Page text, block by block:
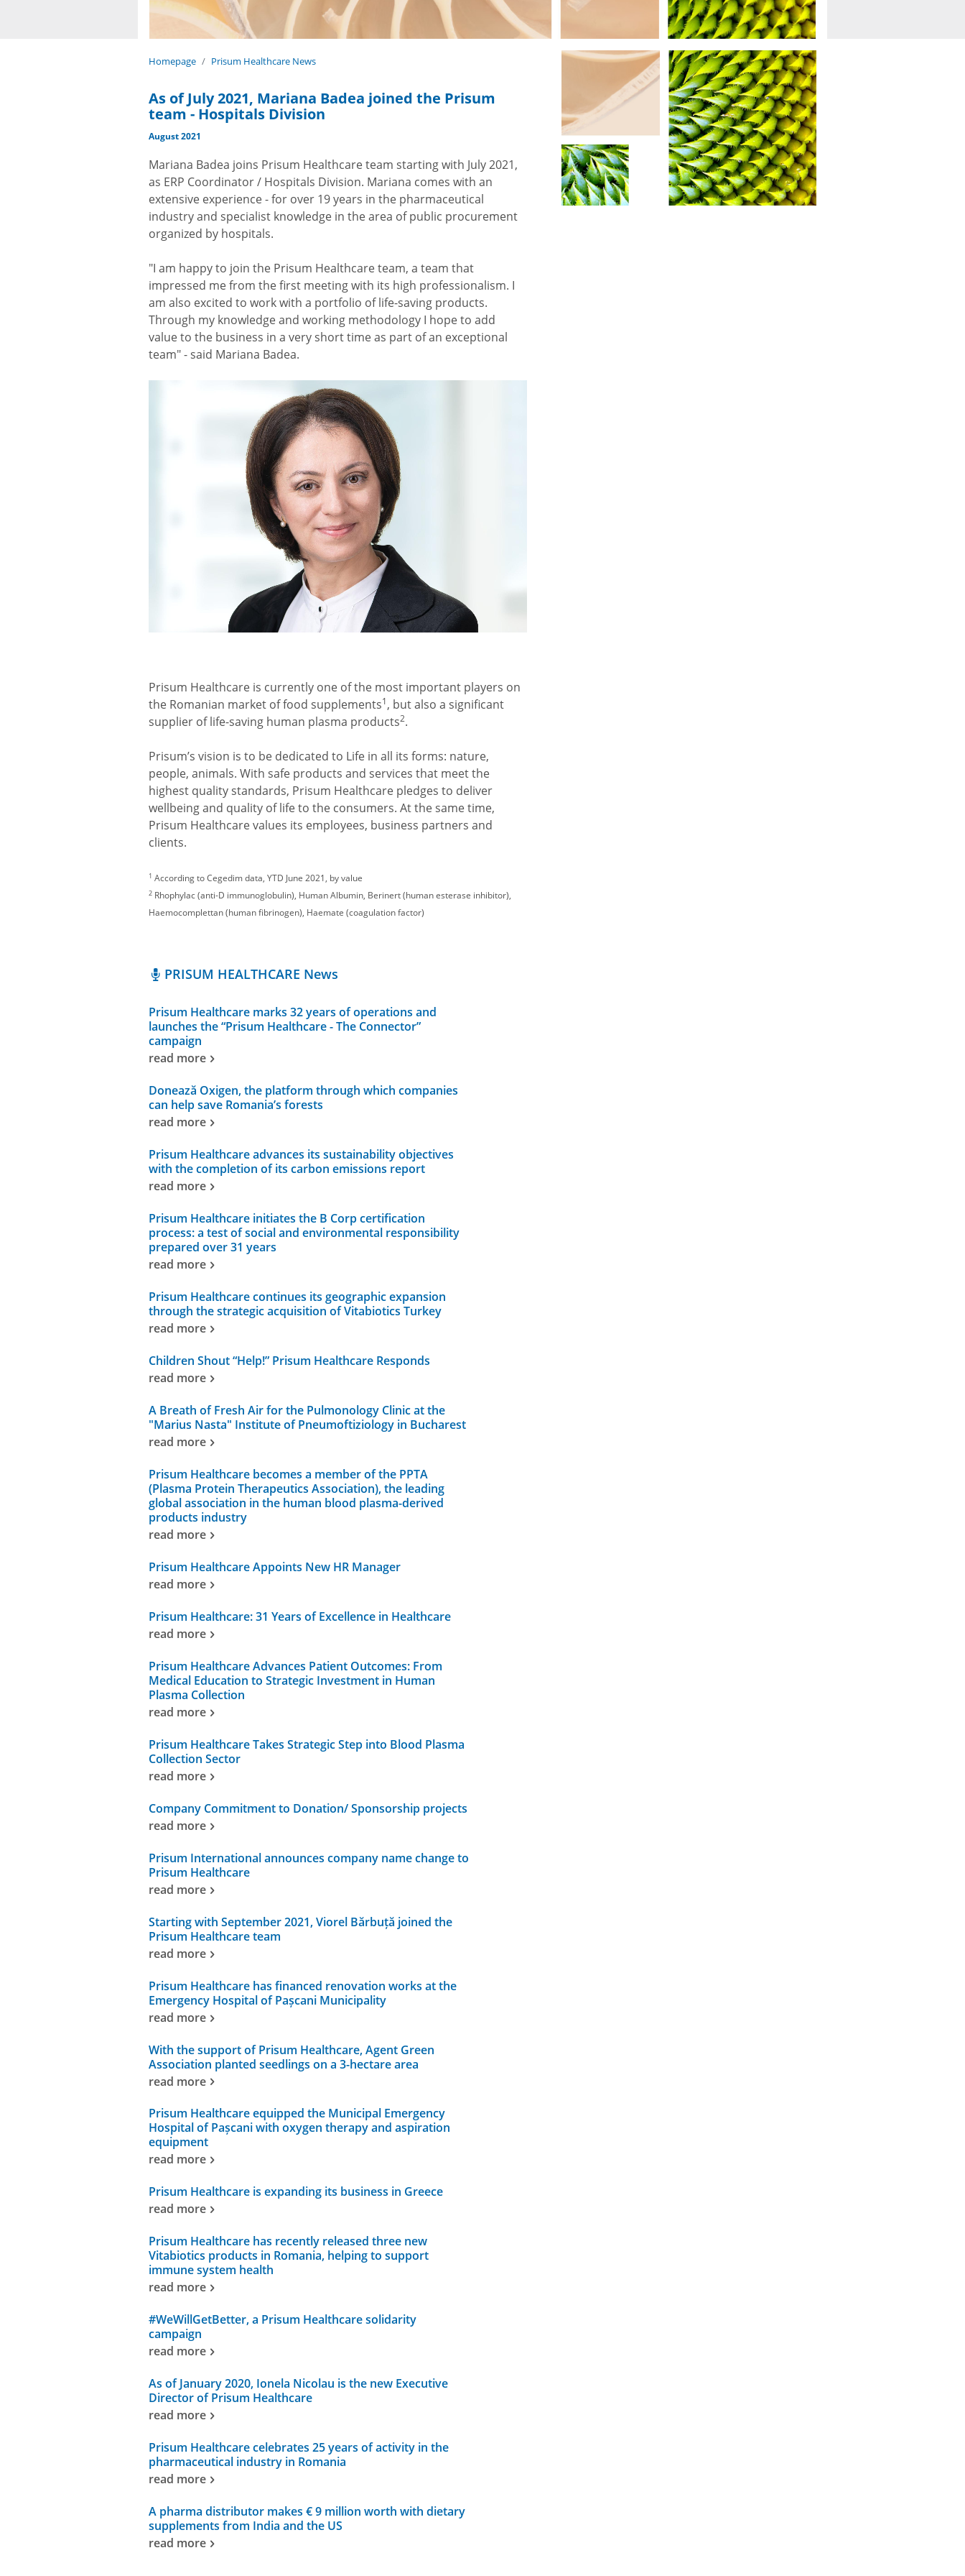
Homepage Prisum Healthcare News
As of July 2021, Mariana Badea joined the Prisum
team - Hospitals Division
August 2021
Mariana Badea joins Prisum Healthcare team starting with July 2021,
as ERP Coordinator / Hospitals Division. Mariana comes with an
extensive experience - for over 19 years in the pharmaceutical
industry and specialist knowledge in the area of ​​public procurement
organized by hospitals.
"I am happy to join the Prisum Healthcare team, a team that
impressed me from the first meeting with its high professionalism. I
am also excited to work with a portfolio of life-saving products.
Through my knowledge and working methodology I hope to add
value to the business in a very short time as part of an exceptional
team" - said Mariana Badea.
Prisum Healthcare is currently one of the most important players on
the Romanian market of food supplements1, but also a significant
supplier of life-saving human plasma products2.
Prisum’s vision is to be dedicated to Life in all its forms: nature,
people, animals. With safe products and services that meet the
highest quality standards, Prisum Healthcare pledges to deliver
wellbeing and quality of life to the consumers. At the same time,
Prisum Healthcare values its employees, business partners and
clients.
1 According to Cegedim data, YTD June 2021, by value
2 Rhophylac (anti-D immunoglobulin), Human Albumin, Berinert (human esterase inhibitor),
Haemocomplettan (human fibrinogen), Haemate (coagulation factor)
PRISUM HEALTHCARE News
Prisum Healthcare marks 32 years of operations and
launches the “Prisum Healthcare - The Connector”
campaign
read more
Donează Oxigen, the platform through which companies
can help save Romania’s forests
read more
Prisum Healthcare advances its sustainability objectives
with the completion of its carbon emissions report
read more
Prisum Healthcare initiates the B Corp certification
process: a test of social and environmental responsibility
prepared over 31 years
read more
Prisum Healthcare continues its geographic expansion
through the strategic acquisition of Vitabiotics Turkey
read more
Children Shout “Help!” Prisum Healthcare Responds
read more
A Breath of Fresh Air for the Pulmonology Clinic at the
"Marius Nasta" Institute of Pneumoftiziology in Bucharest
read more
Prisum Healthcare becomes a member of the PPTA
(Plasma Protein Therapeutics Association), the leading
global association in the human blood plasma-derived
products industry
read more
Prisum Healthcare Appoints New HR Manager
read more
Prisum Healthcare: 31 Years of Excellence in Healthcare
read more
Prisum Healthcare Advances Patient Outcomes: From
Medical Education to Strategic Investment in Human
Plasma Collection
read more
Prisum Healthcare Takes Strategic Step into Blood Plasma
Collection Sector
read more
Company Commitment to Donation/ Sponsorship projects
read more
Prisum International announces company name change to
Prisum Healthcare
read more
Starting with September 2021, Viorel Bărbuță joined the
Prisum Healthcare team
read more
Prisum Healthcare has financed renovation works at the
Emergency Hospital of Pașcani Municipality
read more
With the support of Prisum Healthcare, Agent Green
Association planted seedlings on a 3-hectare area
read more
Prisum Healthcare equipped the Municipal Emergency
Hospital of Pașcani with oxygen therapy and aspiration
equipment
read more
Prisum Healthcare is expanding its business in Greece
read more
Prisum Healthcare has recently released three new
Vitabiotics products in Romania, helping to support
immune system health
read more
#WeWillGetBetter, a Prisum Healthcare solidarity
campaign
read more
As of January 2020, Ionela Nicolau is the new Executive
Director of Prisum Healthcare
read more
Prisum Healthcare celebrates 25 years of activity in the
pharmaceutical industry in Romania
read more
A pharma distributor makes € 9 million worth with dietary
supplements from India and the US
read more